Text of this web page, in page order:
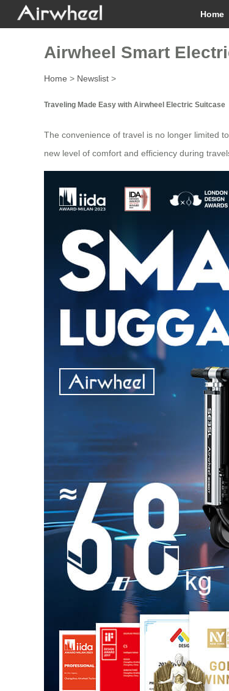
Home
Airwheel Smart
Home > Newslist >
Traveling Made Easy with Airwheel Electric Suitcase
The convenience of travel is no longer limited
new level of comfort and efficiency during